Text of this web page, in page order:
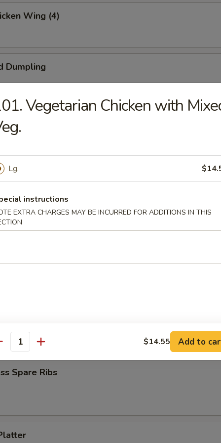
Wing (4)
Dumpling
(4)
(4)
(4)
Shrimp (6)
Spare Ribs
Vegetarian Chicken with
Lg.
instructions
EXTRA CHARGES MAY BE INCURRED FOR ADDITIONS IN THIS
$14.55 Add to